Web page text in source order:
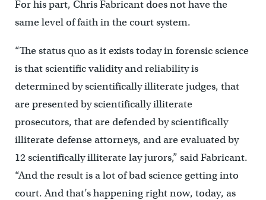
For his part, Chris Fabricant does not have the
same level of faith in the court system.
“The status quo as it exists today in forensic science
is that scientific validity and reliability is
determined by scientifically illiterate judges, that
are presented by scientifically illiterate
prosecutors, that are defended by scientifically
illiterate defense attorneys, and are evaluated by
12 scientifically illiterate lay jurors,” said Fabricant.
“And the result is a lot of bad science getting into
court. And that’s happening right now, today, as